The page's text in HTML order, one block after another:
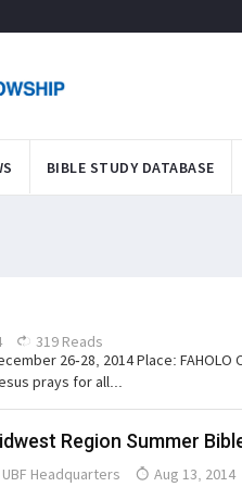
BIBLE STUDY DATABASE
319 Reads
26-28, 2014 Place: FAHOLO
prays for all...
Region Summer
UBF Headquarters Aug 13, 2014